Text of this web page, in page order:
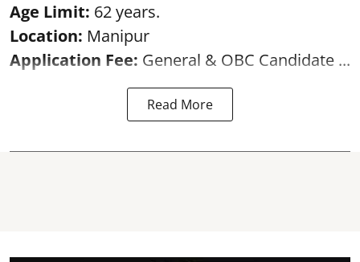
Age Limit: 62 years.
Location: Manipur
Application Fee: General & OBC Candidate ...
Read More